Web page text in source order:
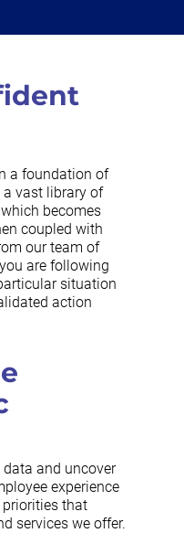
a foundation of
vast library of
becomes
coupled with
our team of
are following
situation
action
and uncover
experience
that
services we offer.